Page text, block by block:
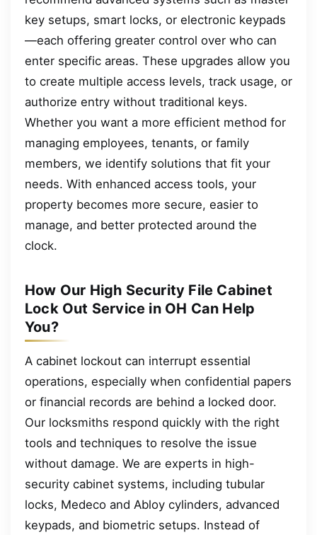
key setups, smart locks, or electronic keypads
—each offering greater control over who can
enter specific areas. These upgrades allow you
to create multiple access levels, track usage, or
authorize entry without traditional keys.
Whether you want a more efficient method for
managing employees, tenants, or family
members, we identify solutions that fit your
needs. With enhanced access tools, your
property becomes more secure, easier to
manage, and better protected around the
clock.
How Our High Security File Cabinet
Lock Out Service in OH Can Help
You?
A cabinet lockout can interrupt essential
operations, especially when confidential papers
or financial records are behind a locked door.
Our locksmiths respond quickly with the right
tools and techniques to resolve the issue
without damage. We are experts in high-
security cabinet systems, including tubular
locks, Medeco and Abloy cylinders, advanced
keypads, and biometric setups. Instead of